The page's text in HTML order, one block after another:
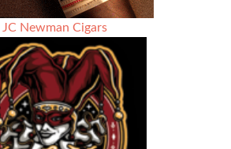
JC Newman Cigars